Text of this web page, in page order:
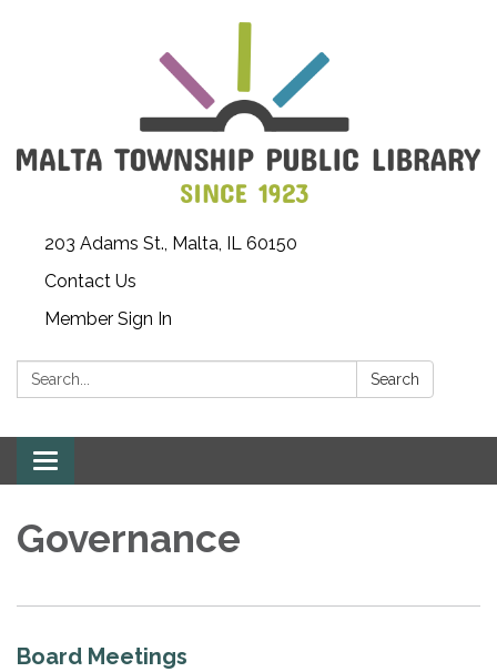
203 Adams St., Malta, IL 60150
Contact Us
Member Sign In
Search: Search
Toggle
navigation
Governance
Board Meetings